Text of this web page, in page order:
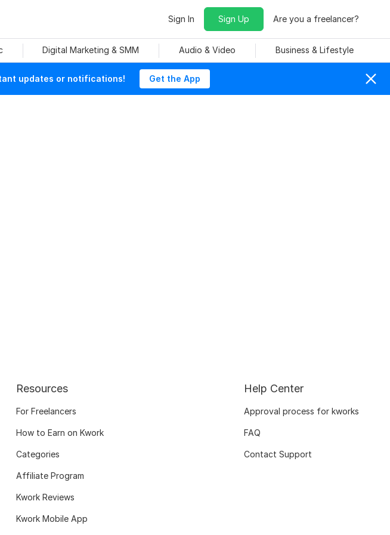
Sign In Sign Up Are you a freelancer?
Digital Marketing & SMM Audio & Video Business & Lifestyle
updates or notifications! Get the App
Resources
For Freelancers
How to Earn on Kwork
Categories
Affiliate Program
Kwork Reviews
Kwork Mobile App
Help Center
Approval process for kworks
FAQ
Contact Support